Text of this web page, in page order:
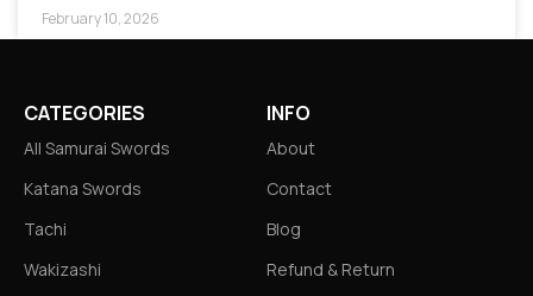
February 10, 2026
CATEGORIES
All Samurai Swords
Katana Swords
Tachi
Wakizashi
INFO
About
Contact
Blog
Refund & Return